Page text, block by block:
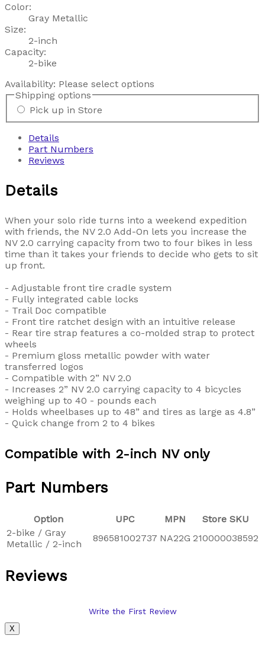
Color:
Gray Metallic
Size:
2-inch
Capacity:
2-bike
Availability: Please select options
Shipping options
Pick up in Store
Details
Part Numbers
Reviews
Details
When your solo ride turns into a weekend expedition
with friends, the NV 2.0 Add-On lets you increase the
NV 2.0 carrying capacity from two to four bikes in less
time than it takes your friends to decide who gets to sit
up front.
- Adjustable front tire cradle system
- Fully integrated cable locks
- Trail Doc compatible
- Front tire ratchet design with an intuitive release
- Rear tire strap features a co-molded strap to protect
wheels
- Premium gloss metallic powder with water
transferred logos
- Compatible with 2” NV 2.0
- Increases 2” NV 2.0 carrying capacity to 4 bicycles
weighing up to 40 - pounds each
- Holds wheelbases up to 48” and tires as large as 4.8”
- Quick change from 2 to 4 bikes
Compatible with 2-inch NV only
Part Numbers
Option UPC MPN
Store SKU
2-bike / Gray
Metallic / 2-inch
896581002737 NA22G 210000038592
Reviews
Write the First Review
X